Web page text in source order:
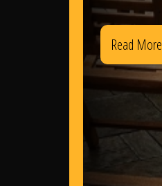
Read More